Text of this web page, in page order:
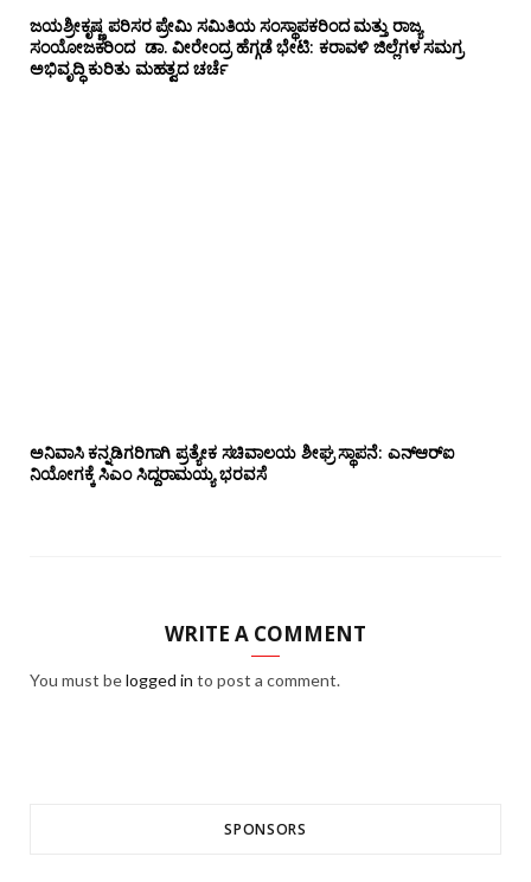
ಜಯಶ್ರೀಕೃಷ್ಣ ಪರಿಸರ ಪ್ರೇಮಿ ಸಮಿತಿಯ ಸಂಸ್ಥಾಪಕರಿಂದ ಮತ್ತು ರಾಜ್ಯ
ಸಂಯೋಜಕರಿಂದ ಡಾ. ವೀರೇಂದ್ರ ಹೆಗ್ಗಡೆ ಭೇಟಿ: ಕರಾವಳಿ ಜಿಲ್ಲೆಗಳ ಸಮಗ್ರ
ಅಭಿವೃದ್ಧಿ ಕುರಿತು ಮಹತ್ವದ ಚರ್ಚೆ
ಅನಿವಾಸಿ ಕನ್ನಡಿಗರಿಗಾಗಿ ಪ್ರತ್ಯೇಕ ಸಚಿವಾಲಯ ಶೀಘ್ರ ಸ್ಥಾಪನೆ: ಎನ್‌ಆರ್‌ಐ
ನಿಯೋಗಕ್ಕೆ ಸಿಎಂ ಸಿದ್ದರಾಮಯ್ಯ ಭರವಸೆ
WRITE A COMMENT
You must belogged in to post a comment.
SPONSORS